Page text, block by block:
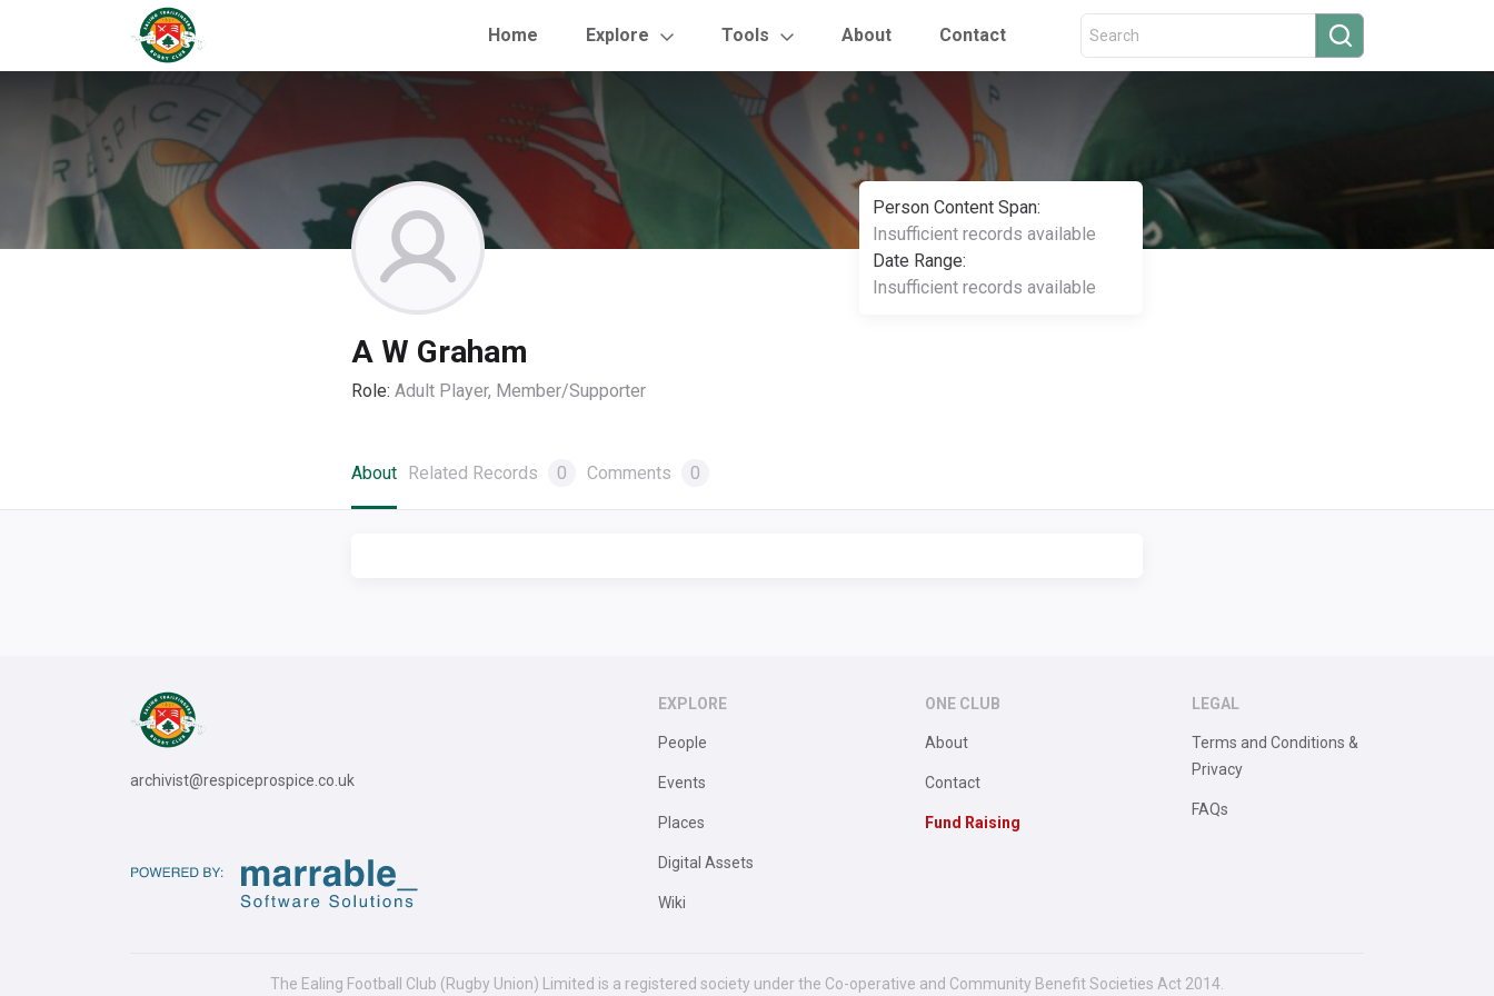
Home Explore Tools About Contact
Person Content Span:
Insufficient records available
Date Range:
Insufficient records available
A W Graham
Role: Adult Player, Member/Supporter
About Related Records 0 Comments 0
archivist@respiceprospice.co.uk
EXPLORE
People
Events
Places
Digital Assets
Wiki
ONE CLUB
About
Contact
Fund Raising
LEGAL
Terms and Conditions &
Privacy
FAQs
The Ealing Football Club (Rugby Union) Limited is a registered society under the Co-operative and Community Benefit Societies Act 2014.